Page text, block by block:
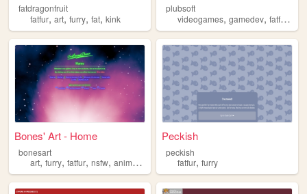
fatdragonfruit
fatfur, art, furry, fat, kink
plubsoft
videogames,gamedev,fatfur ,
Bones' Art - Home
bonesart
art, furry, fatfur, nsfw, animation
Peckish
peckish
fatfur,furry